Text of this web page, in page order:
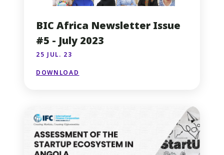
BIC Africa Newsletter Issue
#5 - July 2023
25 JUL. 23
DOWNLOAD